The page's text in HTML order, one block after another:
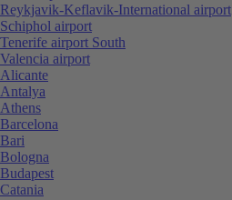
Reykjavik-Keflavik-International airport
Schiphol airport
Tenerife airport South
Valencia airport
Alicante
Antalya
Athens
Barcelona
Bari
Bologna
Budapest
Catania